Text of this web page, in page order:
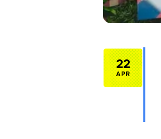
22
APR